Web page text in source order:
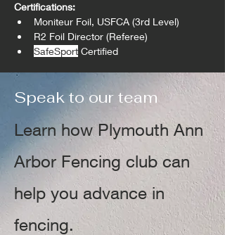
Certifications:
Moniteur Foil, USFCA (3rd Level)
R2 Foil Director (Referee)
SafeSport Certified
Speak to our team
Learn how Plymouth Ann
Arbor Fencing club can
help you advance in
fencing.